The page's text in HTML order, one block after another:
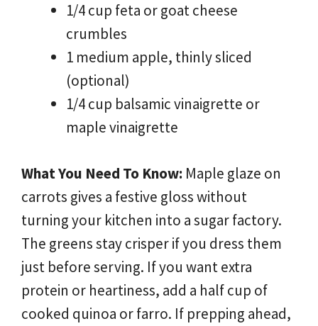
1/4 cup feta or goat cheese
crumbles
1 medium apple, thinly sliced
(optional)
1/4 cup balsamic vinaigrette or
maple vinaigrette
What You Need To Know: Maple glaze on
carrots gives a festive gloss without
turning your kitchen into a sugar factory.
The greens stay crisper if you dress them
just before serving. If you want extra
protein or heartiness, add a half cup of
cooked quinoa or farro. If prepping ahead,